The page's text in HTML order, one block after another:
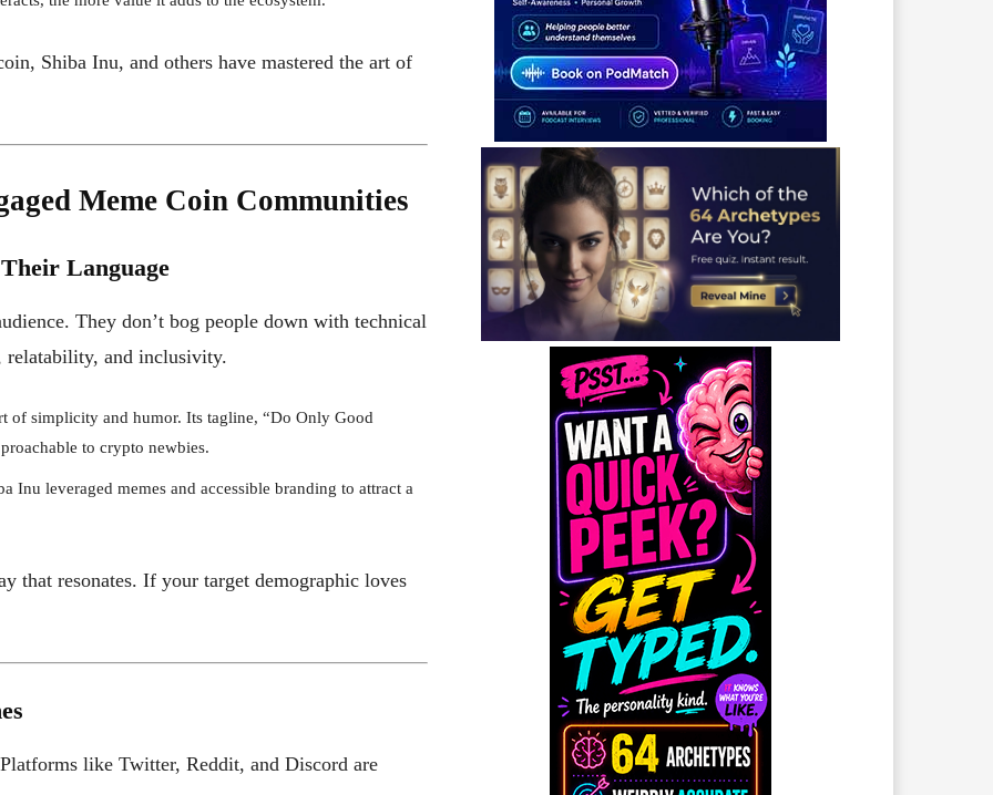
Shiba Inu, and others have mastered the art of
Meme Coin Communities
Language
They don’t bog people down with technical
relatability, and inclusivity.
of simplicity and humor. Its tagline, “Do Only Good
to crypto newbies.
Inu leveraged memes and accessible branding to attract a
that resonates. If your target demographic loves
like Twitter, Reddit, and Discord are